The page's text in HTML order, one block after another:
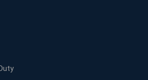
Coaching in Kolkata for Flexible
Makes Starting a Franchise
Easy and Profitable
Business in India Under 5
Centre Near Me – Why Avision